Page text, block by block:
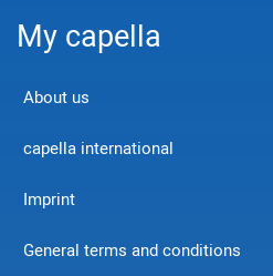
My capella
About us
capella international
Imprint
General terms and conditions